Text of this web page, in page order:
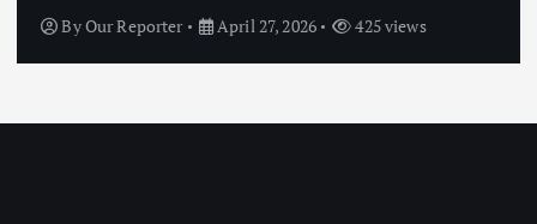
ByOur Reporter April 27, 2026 425 views